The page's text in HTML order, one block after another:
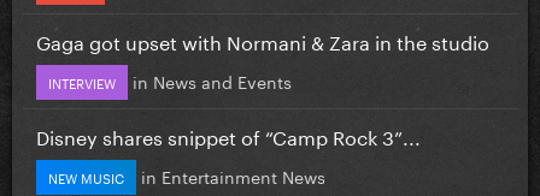
Gaga got upset with Normani & Zara in the studio
INTERVIEW in News and Events
Disney shares snippet of “Camp Rock 3”...
NEW MUSIC in Entertainment News